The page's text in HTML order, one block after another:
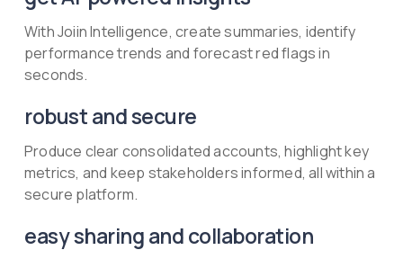
With Joiin Intelligence, create summaries, identify
performance trends and forecast red flags in
seconds.
robust and secure
Produce clear consolidated accounts, highlight key
metrics, and keep stakeholders informed, all within a
secure platform.
easy sharing and collaboration